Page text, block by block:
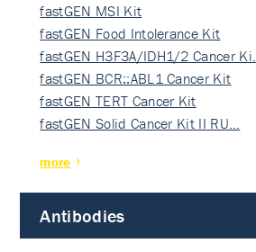
fastGEN MSI Kit
fastGEN Food Intolerance Kit
fastGEN H3F3A/IDH1/2 Cancer Ki…
fastGEN BCR::ABL1 Cancer Kit
fastGEN TERT Cancer Kit
fastGEN Solid Cancer Kit II RU…
more
Antibodies